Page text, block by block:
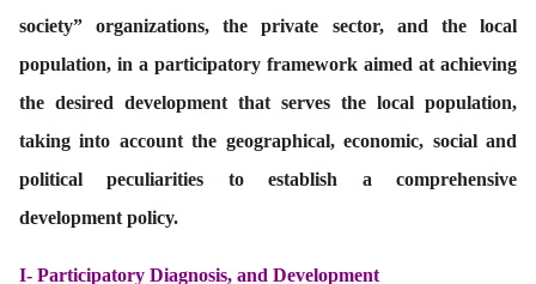
society” organizations, the private sector, and the local
population, in a participatory framework aimed at achieving
the desired development that serves the local population,
taking into account the geographical, economic, social and
political peculiarities to establish a comprehensive
development policy.
I- Participatory Diagnosis, and Development